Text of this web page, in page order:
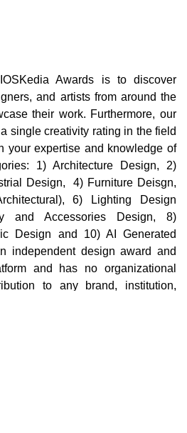
Awards is to discover
and artists from around the
their work. Furthermore, our
single creativity rating in the field
your expertise and knowledge of
1) Architecture Design, 2)
Design, 4) Furniture Deisgn,
6) Lighting Design
and Accessories Design, 8)
Design and 10) AI Generated
independent design award and
and has no organizational
to any brand, institution,